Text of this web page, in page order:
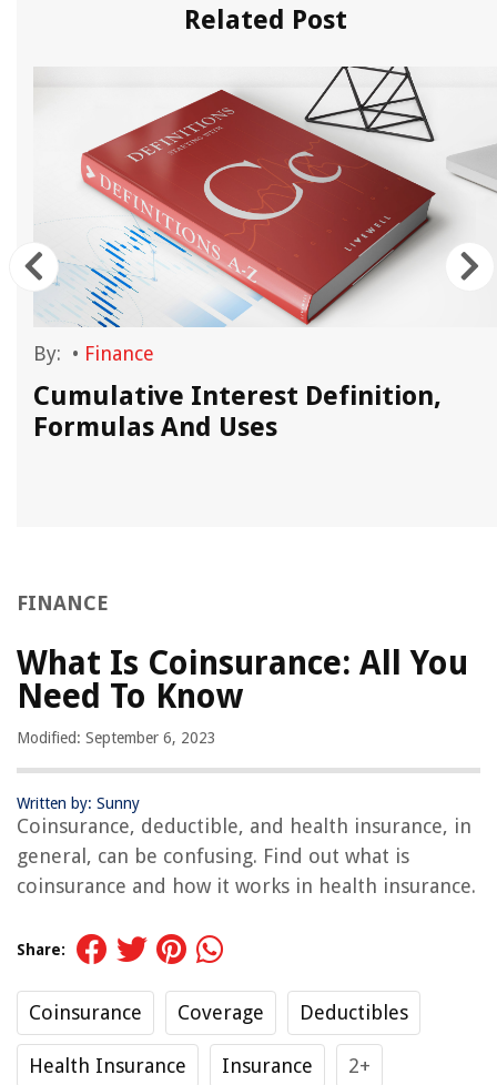
Related Post
By: • Finance
Cumulative Interest Definition,
Formulas And Uses
FINANCE
What Is Coinsurance: All You
Need To Know
Modified: September 6, 2023
Written by: Sunny
Coinsurance, deductible, and health insurance, in
general, can be confusing. Find out what is
coinsurance and how it works in health insurance.
Share:
Coinsurance Coverage Deductibles
Health Insurance Insurance 2+